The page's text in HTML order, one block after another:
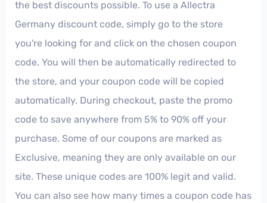
the best discounts possible. To use a Allectra
Germany discount code, simply go to the store
you're looking for and click on the chosen coupon
code. You will then be automatically redirected to
the store, and your coupon code will be copied
automatically. During checkout, paste the promo
code to save anywhere from 5% to 90% off your
purchase. Some of our coupons are marked as
Exclusive, meaning they are only available on our
site. These unique codes are 100% legit and valid.
You can also see how many times a coupon code has